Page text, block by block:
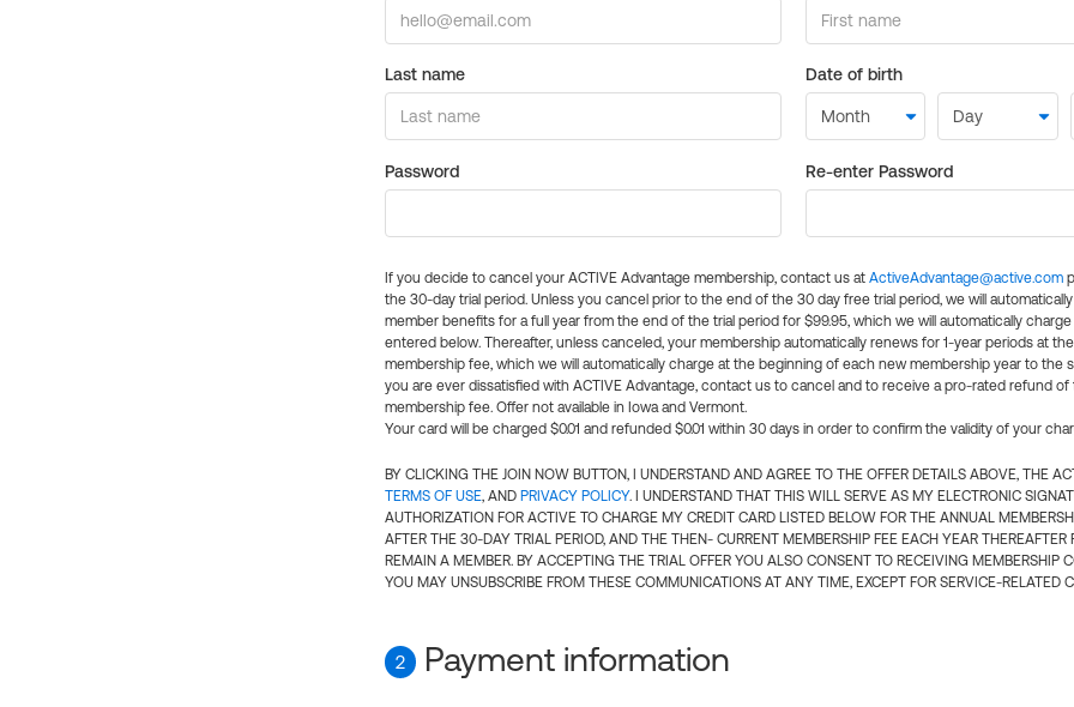
Last name Date of birth
Password Re-enter Password
If you decide to cancel your ACTIVE Advantage membership, contact us at ActiveAdvantage@active.com
the 30-day trial period. Unless you cancel prior to the end of the 30 day free trial period, we will
member benefits for a full year from the end of the trial period for $99.95, which we will automatically
entered below. Thereafter, unless canceled, your membership automatically renews for 1-year periods at
membership fee, which we will automatically charge at the beginning of each new membership year to the
you are ever dissatisfied with ACTIVE Advantage, contact us to cancel and to receive a pro-rated refund of
membership fee. Offer not available in Iowa and Vermont.
Your card will be charged $0.01 and refunded $0.01 within 30 days in order to confirm the validity of your
BY CLICKING THE JOIN NOW BUTTON, I UNDERSTAND AND AGREE TO THE OFFER DETAILS ABOVE, THE
TERMS OF USE, AND PRIVACY POLICY. I UNDERSTAND THAT THIS WILL SERVE AS MY ELECTRONIC
AUTHORIZATION FOR ACTIVE TO CHARGE MY CREDIT CARD LISTED BELOW FOR THE ANNUAL
AFTER THE 30-DAY TRIAL PERIOD, AND THE THEN- CURRENT MEMBERSHIP FEE EACH YEAR THEREAFTER
REMAIN A MEMBER. BY ACCEPTING THE TRIAL OFFER YOU ALSO CONSENT TO RECEIVING MEMBERSHIP
YOU MAY UNSUBSCRIBE FROM THESE COMMUNICATIONS AT ANY TIME, EXCEPT FOR SERVICE-RELATED
2 Payment information